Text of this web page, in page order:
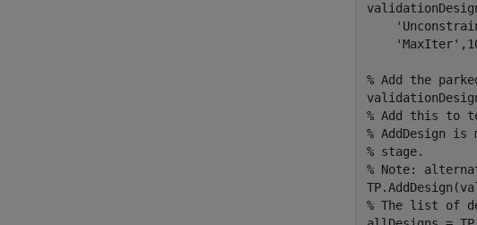
'MaxIter'
% Add the
% Add this to
% AddDesign
% stage.
% Note:
% The list of